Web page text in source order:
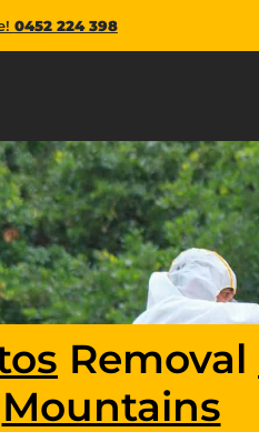
0452 224 398
Removal
Mountains